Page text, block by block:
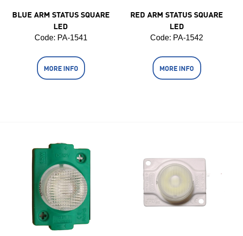
BLUE ARM STATUS SQUARE
LED
Code: PA-1541
MORE INFO
RED ARM STATUS SQUARE
LED
Code: PA-1542
MORE INFO